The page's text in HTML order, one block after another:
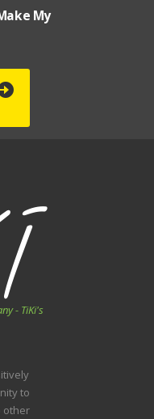
My
- TiKi's
to
other